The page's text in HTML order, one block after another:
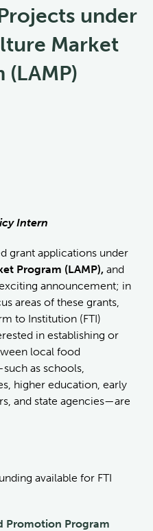
under
Market
(LAMP)
Intern
grant applications under
Program (LAMP), and
announcement; in
areas of these grants,
to Institution (FTI)
in establishing or
local food
as schools,
higher education, early
and state agencies—are
available for FTI
Promotion Program